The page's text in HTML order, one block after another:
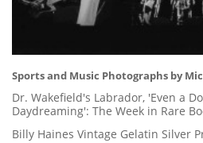
Sports and Music Photographs by
Dr. Wakefield's Labrador, 'Even a
Daydreaming': The Week in Rare
Billy Haines Vintage Gelatin Silver